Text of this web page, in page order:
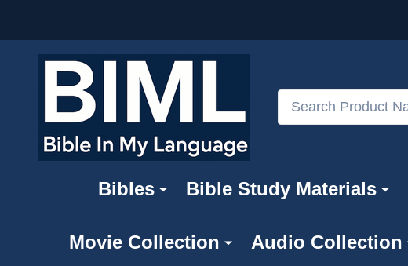
Search
Bibles Bible Study Materials
Movie Collection Audio Collection